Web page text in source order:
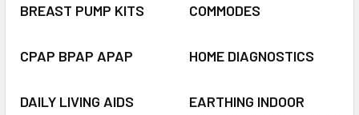
BREAST PUMP KITS COMMODES
CPAP BPAP APAP HOME DIAGNOSTICS
DAILY LIVING AIDS
EARTHING INDOOR